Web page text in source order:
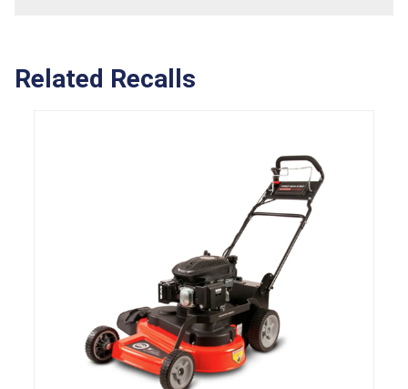
Related Recalls